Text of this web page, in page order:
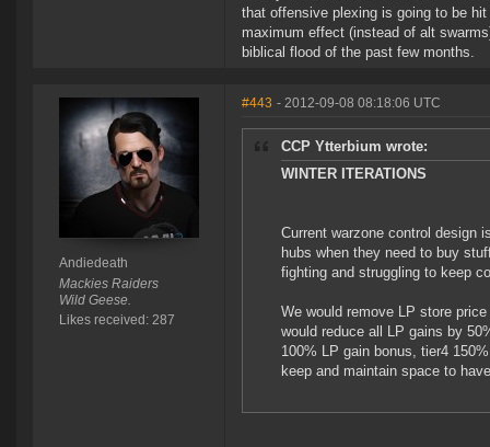
that offensive plexing is going to be
maximum effect (instead of alt
biblical flood of the past few months.
Andiedeath
Mackies Raiders
Wild Geese.
Likes received: 287
#443 - 2012-09-08 08:18:06 UTC
CCP Ytterbium wrote:
WINTER ITERATIONS
Current warzone control design
hubs when they need to buy
fighting and struggling to keep
We would remove LP store
would reduce all LP gains by
100% LP gain bonus, tier4
keep and maintain space to